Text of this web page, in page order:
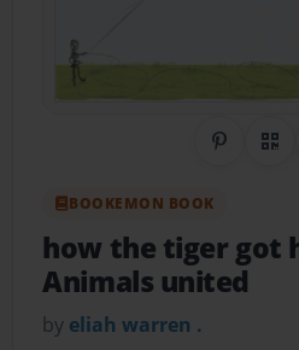
ShareQR
BOOKEMON BOOK
how the tiger got
Animals united
by eliah warren .